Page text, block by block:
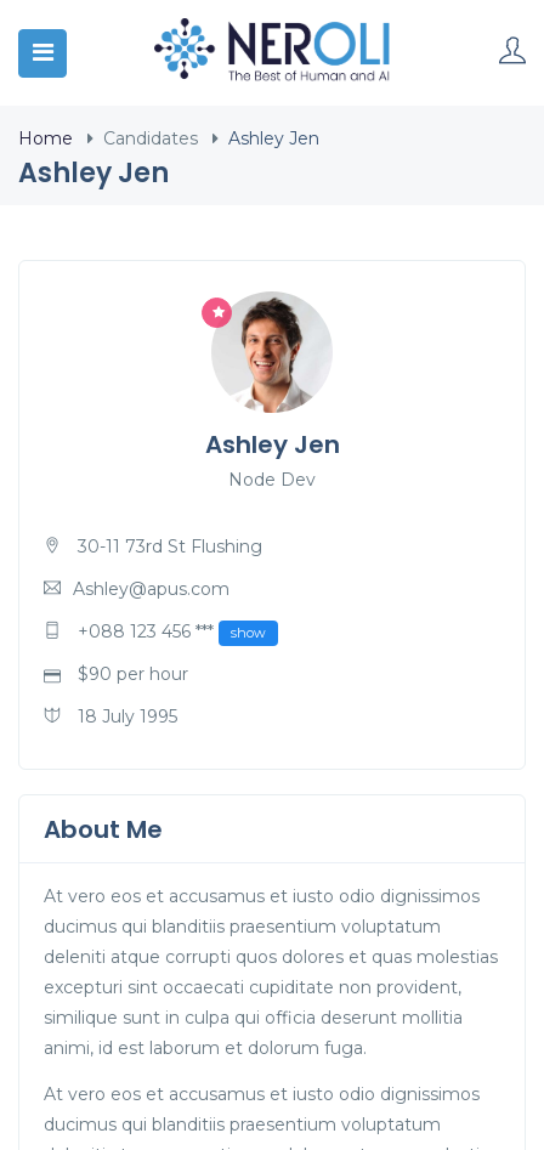
Home Candidates Ashley Jen
Ashley Jen
Ashley Jen
Node Dev
30-11 73rd St Flushing
Ashley@apus.com
+088 123 456 ***
show
$90 per hour
18 July 1995
About Me
At vero eos et accusamus et iusto odio dignissimos
ducimus qui blanditiis praesentium voluptatum
deleniti atque corrupti quos dolores et quas molestias
excepturi sint occaecati cupiditate non provident,
similique sunt in culpa qui officia deserunt mollitia
animi, id est laborum et dolorum fuga.
At vero eos et accusamus et iusto odio dignissimos
ducimus qui blanditiis praesentium voluptatum